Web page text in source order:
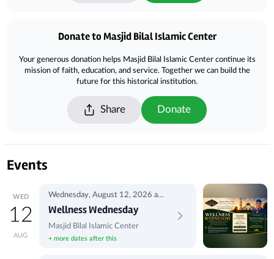
Donate to Masjid Bilal Islamic Center
Your generous donation helps Masjid Bilal Islamic Center continue its
mission of faith, education, and service. Together we can build the
future for this historical institution.
Share Donate
Events
WED
12
AUG
Wednesday, August 12, 2026 at
5:00 PM
Wellness Wednesday
Masjid Bilal Islamic Center
+ more dates after this